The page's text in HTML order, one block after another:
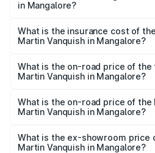
cities based on registration fees,
in Mangalore?
Martin Vanquish in Mangalore will
What is the insurance cost of
Martin Vanquish in Mangalore?
Martin Vanquish in Mangalore is
What is the on-road price of the
Martin Vanquish in Mangalore?
Lakh in Mangalore.
What is the on-road price of the
Martin Vanquish in Mangalore?
Lakh in Mangalore.
What is the ex-showroom price
Martin Vanquish in Mangalore?